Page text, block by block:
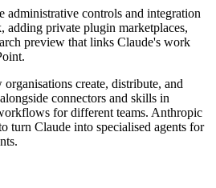
administrative controls and integration
private plugin marketplaces,
preview that links Claude's work
create, distribute, and
connectors and skills in
for different teams. Anthropic
turn Claude into specialised agents for